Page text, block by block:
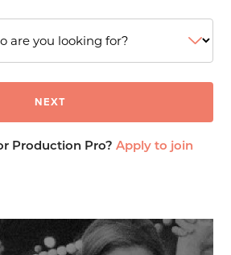
Production Pro?Apply to join